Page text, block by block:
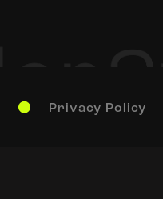
Privacy Policy